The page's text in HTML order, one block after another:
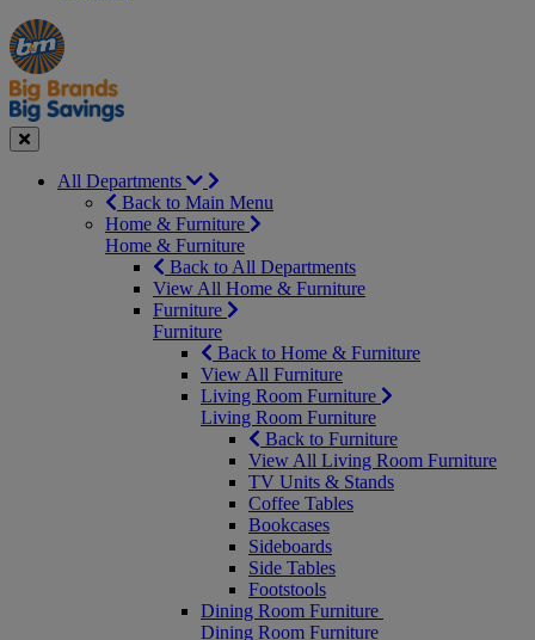
Manager's
Special
Occasions
&
Seasonal
Offers
Close
All Departments
Back to Main Menu
Home & Furniture
Home & Furniture
Back to All Departments
View All Home & Furniture
Furniture
Furniture
Back to Home & Furniture
View All Furniture
Living Room Furniture
Living Room Furniture
Back to Furniture
View All Living Room Furniture
TV Units & Stands
Coffee Tables
Bookcases
Sideboards
Side Tables
Footstools
Dining Room Furniture
Dining Room Furniture